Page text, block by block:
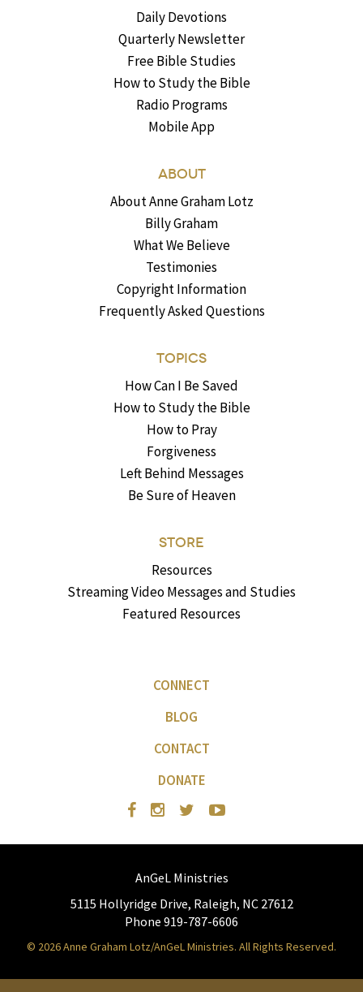
Daily Devotions
Quarterly Newsletter
Free Bible Studies
How to Study the Bible
Radio Programs
Mobile App
ABOUT
About Anne Graham Lotz
Billy Graham
What We Believe
Testimonies
Copyright Information
Frequently Asked Questions
TOPICS
How Can I Be Saved
How to Study the Bible
How to Pray
Forgiveness
Left Behind Messages
Be Sure of Heaven
STORE
Resources
Streaming Video Messages and Studies
Featured Resources
CONNECT
BLOG
CONTACT
DONATE
AnGeL Ministries
5115 Hollyridge Drive, Raleigh, NC 27612
Phone 919-787-6606
© 2026 Anne Graham Lotz/AnGeL Ministries. All Rights Reserved.